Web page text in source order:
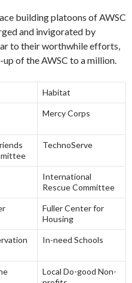
building platoons of AWSC
and invigorated by
to their worthwhile efforts,
of the AWSC to a million.
Habitat
Mercy Corps
TechnoServe
International
Rescue Committee
Fuller Center for
Housing
In-need Schools
Local Do-good Non-